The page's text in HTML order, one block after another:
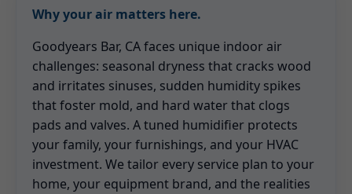
Why your air matters here.
Goodyears Bar, CA faces unique indoor air
challenges: seasonal dryness that cracks wood
and irritates sinuses, sudden humidity spikes
that foster mold, and hard water that clogs
pads and valves. A tuned humidifier protects
your family, your furnishings, and your HVAC
investment. We tailor every service plan to your
home, your equipment brand, and the realities